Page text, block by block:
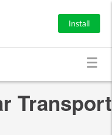
Install
Transport